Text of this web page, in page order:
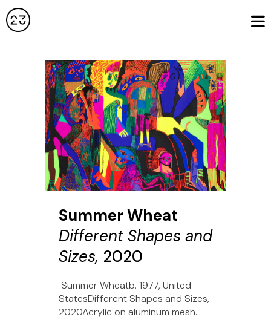
Summer Wheat
Different Shapes and
Sizes, 2020
Summer Wheatb. 1977, United
StatesDifferent Shapes and Sizes,
2020Acrylic on aluminum mesh...